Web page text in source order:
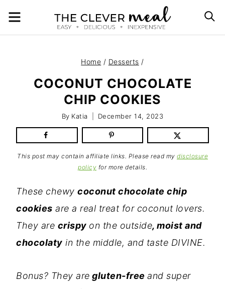
Home / Desserts /
COCONUT CHOCOLATE
CHIP COOKIES
By Katia December 14, 2023
This post may contain affiliate links. Please read my disclosure
policy for more details.
These chewy coconut chocolate chip
cookies are a real treat for coconut lovers.
They are crispy on the outside, moist and
chocolaty in the middle, and taste DIVINE.
Bonus? They are gluten-free and super